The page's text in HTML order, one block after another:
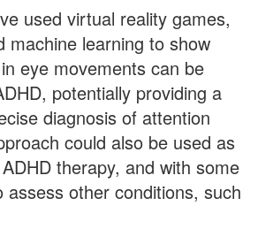
used virtual reality games,
machine learning to show
eye movements can be
potentially providing a
diagnosis of attention
could also be used as
therapy, and with some
assess other conditions, such